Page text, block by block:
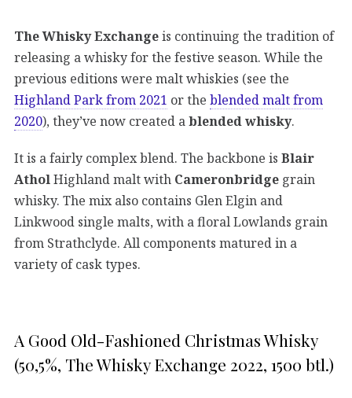
The Whisky Exchangeis continuing the tradition of
releasing a whisky for the festive season. While the
previous editions were malt whiskies (see the
Highland Park from 2021 or the blended malt from
2020), they’ve now created ablended whisky.
It is a fairly complex blend. The backbone is Blair
Athol Highland malt with Cameronbridge grain
whisky. The mix also contains Glen Elgin and
Linkwood single malts, with a floral Lowlands grain
from Strathclyde. All components matured in a
variety of cask types.
A Good Old-Fashioned Christmas Whisky
(50,5%, The Whisky Exchange 2022, 1500 btl.)